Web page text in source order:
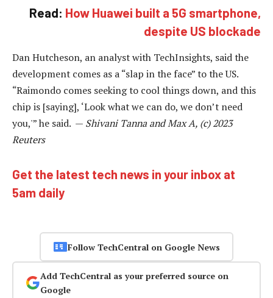
Read: How Huawei built a 5G smartphone,
despite US blockade
Dan Hutcheson, an analyst with TechInsights, said the
development comes as a “slap in the face” to the US.
“Raimondo comes seeking to cool things down, and this
chip is [saying], ‘Look what we can do, we don’t need
you,'” he said. — Shivani Tanna and Max A, (c) 2023
Reuters
Get the latest tech news in your inbox at
5am daily
Follow TechCentral on Google News
Add TechCentral as your preferred source on
Google